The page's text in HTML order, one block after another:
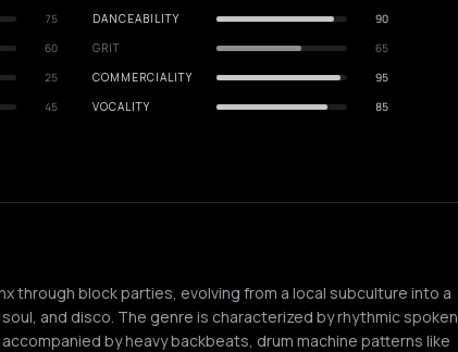
75 DANCEABILITY
90
60 GRIT
65
25 COMMERCIALITY
95
45 VOCALITY 85
through block parties, evolving from a local subculture into a
and disco. The genre is characterized by rhythmic spoken
by heavy backbeats, drum machine patterns like